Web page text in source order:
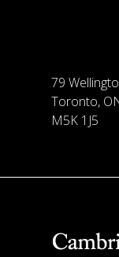
79
Toronto,
M5K 1J5